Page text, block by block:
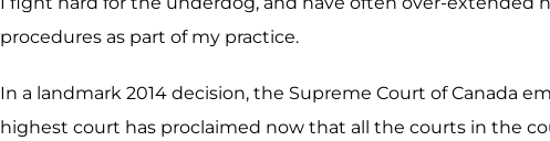
procedures as part of my practice.
In a landmark 2014 decision, the Supreme Court of Canada
highest court has proclaimed now that all the courts in the